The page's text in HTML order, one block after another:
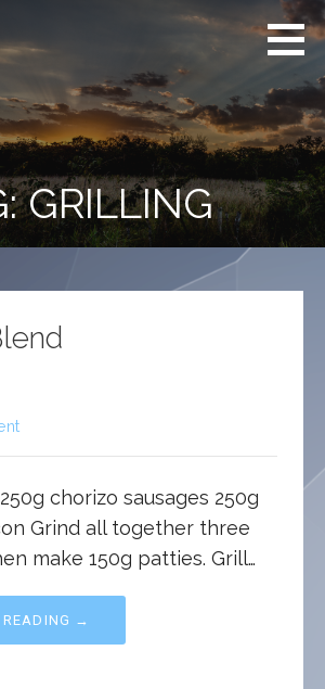
GRILLING
chorizo sausages 250g
Grind all together three
make 150g patties. Grill…
READING →